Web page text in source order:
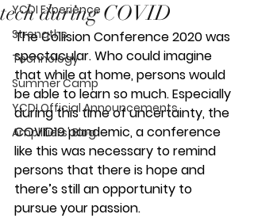
YCDI Experience
Strengths
Technology
Summer Camp
YCDI Official Announcements
Amplifiers' Blog
tech during COVID
The Collision Conference 2020 was
spectacular. Who could imagine
that while at home, persons would
be able to learn so much. Especially
during this time of uncertainty, the
COVID19 pandemic, a conference
like this was necessary to remind
persons that there is hope and
there’s still an opportunity to
pursue your passion.